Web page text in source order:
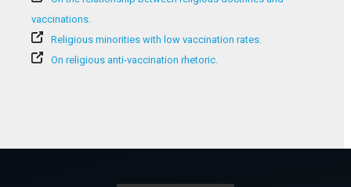
vaccinations.
Religious minorities with low vaccination rates.
On religious anti-vaccination rhetoric.